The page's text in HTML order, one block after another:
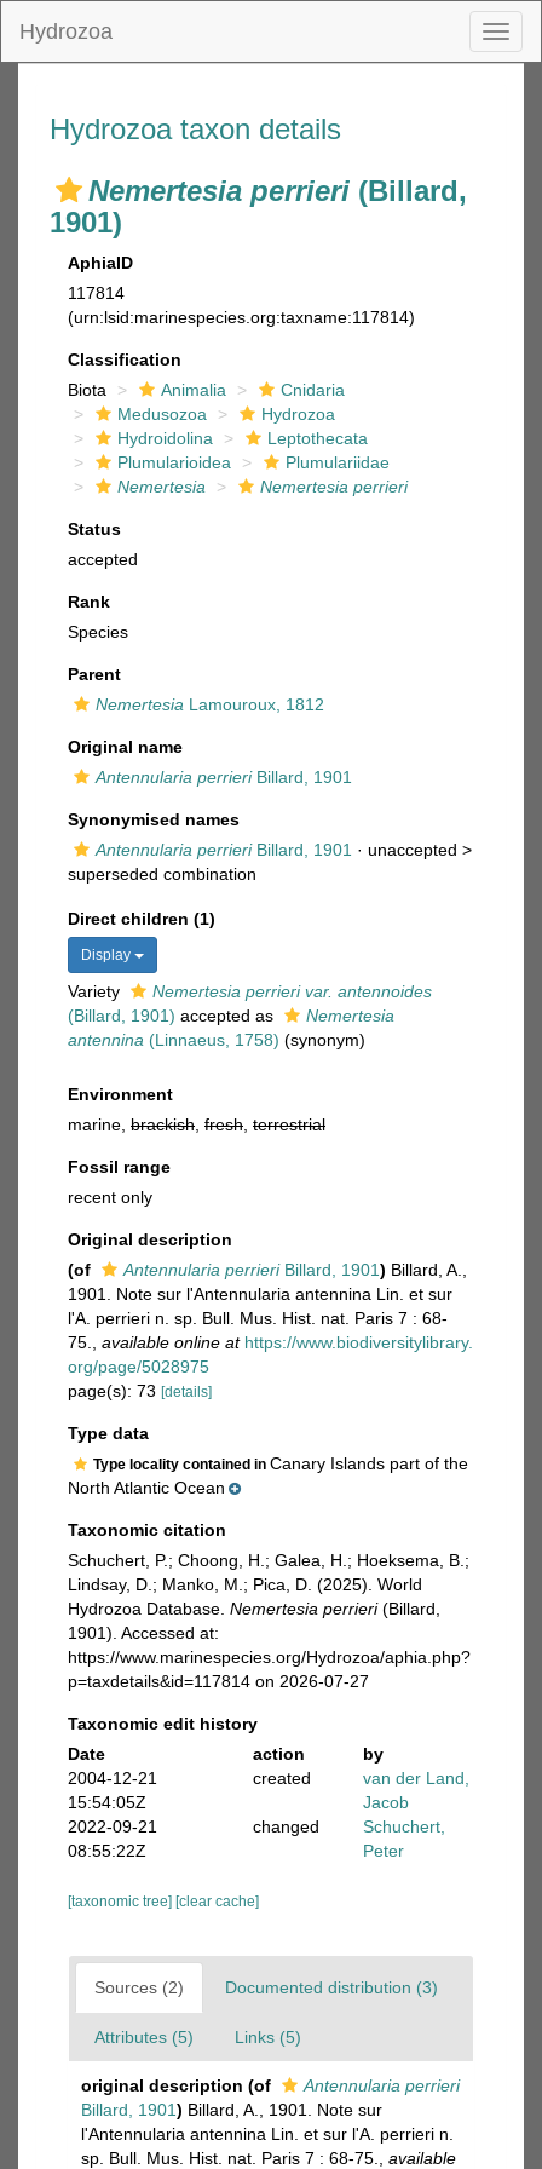
Hydrozoa
Hydrozoa taxon details
Nemertesia perrieri (Billard,
1901)
AphiaID
117814
(urn:lsid:marinespecies.org:taxname:117814)
Classification
Biota
Animalia
Cnidaria
Medusozoa
Hydrozoa
Hydroidolina
Leptothecata
Plumularioidea
Plumulariidae
Nemertesia
Nemertesia perrieri
Status
accepted
Rank
Species
Parent
Nemertesia Lamouroux, 1812
Original name
Antennularia perrieriBillard, 1901
Synonymised names
Antennularia perrieriBillard, 1901 · unaccepted >
superseded combination
Direct children (1)
Display
Variety
Nemertesia perrieri var. antennoides
(Billard, 1901) accepted as
Nemertesia
antennina (Linnaeus, 1758) (synonym)
Environment
marine, brackish fresh terrestrial
Fossil range
recent only
Original description
(of
Antennularia perrieriBillard, 1901) Billard, A.,
1901. Note sur l'Antennularia antennina Lin. et sur
l'A. perrieri n. sp. Bull. Mus. Hist. nat. Paris 7 : 68-
75.
available online at https://www.biodiversitylibrary.
org/page/5028975
page(s): 73 [details]
Type data
Type locality contained in Canary Islands part of the
North Atlantic Ocean
Taxonomic citation
Schuchert, P.; Choong, H.; Galea, H.; Hoeksema, B.;
Lindsay, D.; Manko, M.; Pica, D. (2025). World
Hydrozoa Database. Nemertesia perrieri(Billard,
1901). Accessed at:
https://www.marinespecies.org/Hydrozoa/aphia.php?
p=taxdetails&id=117814 on 2026-07-27
Taxonomic edit history
Date
action
by
2004-12-21
15:54:05Z
created
van der Land,
Jacob
2022-09-21
08:55:22Z
changed
Schuchert,
Peter
[taxonomic tree] [clear cache]
Sources (2) Documented distribution (3)
Attributes (5) Links (5)
original description (of
Antennularia perrieri
Billard, 1901) Billard, A., 1901. Note sur
l'Antennularia antennina Lin. et sur l'A. perrieri n.
sp. Bull. Mus. Hist. nat. Paris 7 : 68-75.
available